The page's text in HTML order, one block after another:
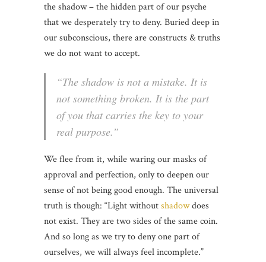
the shadow – the hidden part of our psyche
that we desperately try to deny. Buried deep in
our subconscious, there are constructs & truths
we do not want to accept.
“The shadow is not a mistake. It is
not something broken. It is the part
of you that carries the key to your
real purpose.”
We flee from it, while waring our masks of
approval and perfection, only to deepen our
sense of not being good enough. The universal
truth is though: “Light withoutshadowdoes
not exist. They are two sides of the same coin.
And so long as we try to deny one part of
ourselves, we will always feel incomplete.”